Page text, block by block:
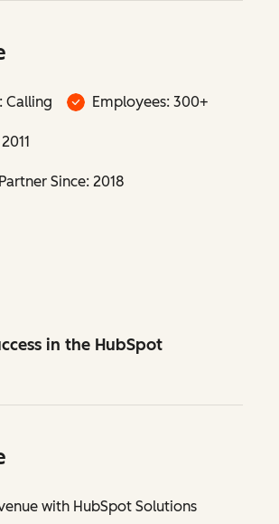
Calling Employees: 300+
Since: 2018
in the HubSpot
with HubSpot Solutions